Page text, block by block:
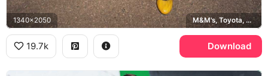
1340x2050 M&M's, Toyota, Twix
19.7k Download